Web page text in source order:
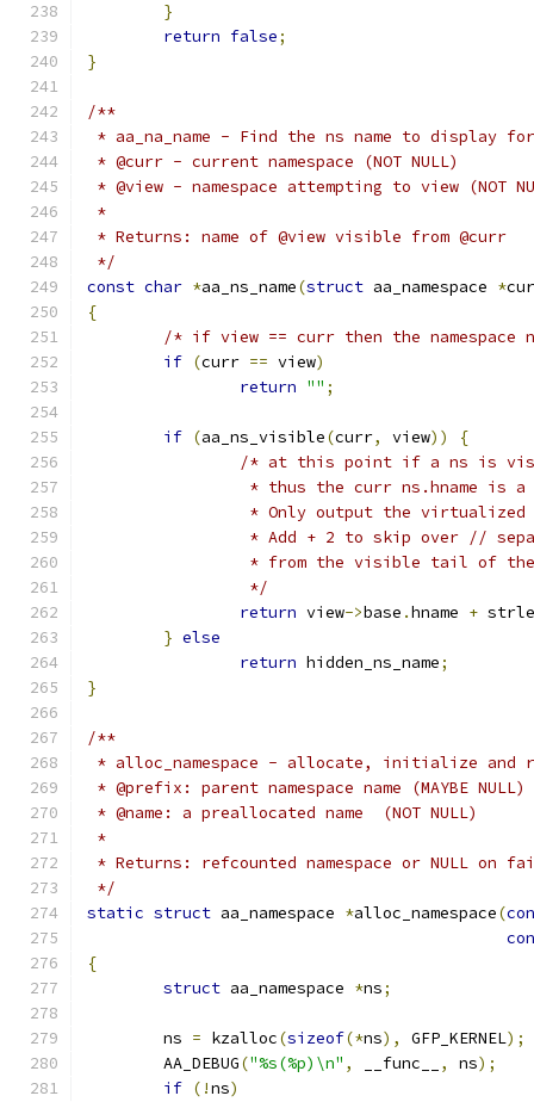
}
return false;
}
/**
* aa_na_name - Find the ns name to display for
* @curr - current namespace (NOT NULL)
* @view - namespace attempting to view (NOT
*
* Returns: name of @view visible from @curr
*/
const char *aa_ns_name(struct aa_namespace *
{
/* if view == curr then the namespace
if (curr == view)
return "" ;
if (aa_ns_visible(curr, view))
{
/* at this point if a ns is
* thus the curr ns.hname is
* Only output the
* Add + 2 to skip over //
* from the visible tail of
		 */
return view->base .hname +
} else
return hidden_ns_name;
}
/**
* alloc_namespace - allocate, initialize and
* @prefix: parent namespace name (MAYBE NULL)
* @name: a preallocated name  (NOT NULL)
*
* Returns: refcounted namespace or NULL on
*/
static struct aa_namespace *alloc_namespace(
{
struct aa_namespace *ns;
	ns
= kzalloc(sizeof(*ns), GFP_KERNEL);
	AA_DEBUG
("%s(%p)\n" , __func__ , ns);
if (!ns)